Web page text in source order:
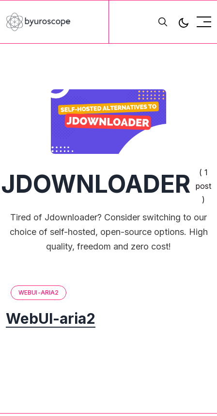
JDOWNLOADER
( 1
post
)
Tired of Jdownloader? Consider switching to our
choice of self-hosted, open-source options. High
quality, freedom and zero cost!
WEBUI-ARIA2
WebUI-aria2